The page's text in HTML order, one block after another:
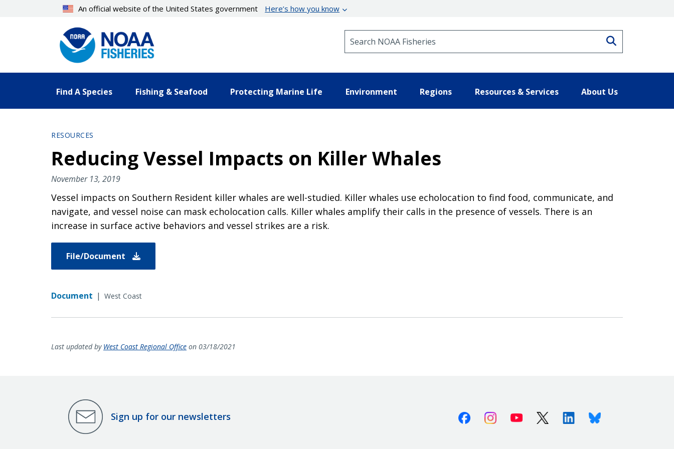
An official website of the United States government Here’s how you know
Find A Species Fishing & Seafood Protecting Marine Life Environment Regions Resources & Services About Us
RESOURCES
Reducing Vessel Impacts on Killer Whales
November 13, 2019
Vessel impacts on Southern Resident killer whales are well-studied. Killer whales use echolocation to find food, communicate, and
navigate, and vessel noise can mask echolocation calls. Killer whales amplify their calls in the presence of vessels. There is an
increase in surface active behaviors and vessel strikes are a risk.
File/Document
Document | West Coast
Last updated by West Coast Regional Office on 03/18/2021
Sign up for our newsletters FacebookInstagramYoutube X (Twitter)LinkedinBluesky